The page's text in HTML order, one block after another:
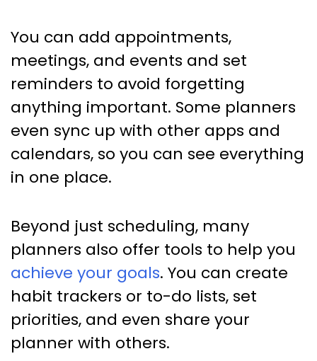
You can add appointments,
meetings, and events and set
reminders to avoid forgetting
anything important. Some planners
even sync up with other apps and
calendars, so you can see everything
in one place.
Beyond just scheduling, many
planners also offer tools to help you
achieve your goals. You can create
habit trackers or to-do lists, set
priorities, and even share your
planner with others.